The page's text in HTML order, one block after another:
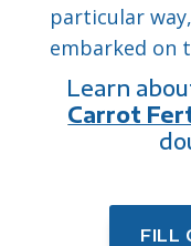
particular
embarked on
Learn
Carrot
FILL